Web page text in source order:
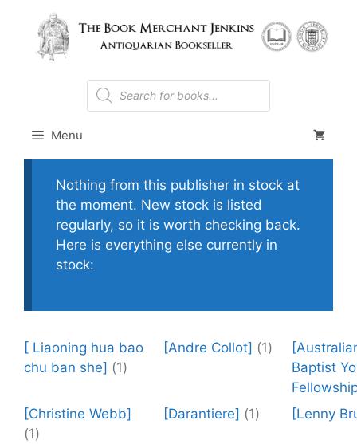
content
Products
search
Menu
Nothing from this publisher in stock at
the moment. New stock is listed
regularly, so it is worth checking back.
Here is everything else currently in
stock:
[ Liaoning hua bao
chu ban she] (1)
[Andre Collot] (1)
Baptist
[Christine Webb]
(1)
[Darantiere] (1) [Lenny